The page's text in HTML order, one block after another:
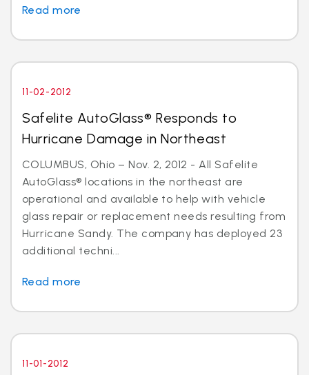
Read more
11-02-2012
Safelite AutoGlass® Responds to
Hurricane Damage in Northeast
COLUMBUS, Ohio – Nov. 2, 2012 - All Safelite
AutoGlass® locations in the northeast are
operational and available to help with vehicle
glass repair or replacement needs resulting from
Hurricane Sandy. The company has deployed 23
additional techni...
Read more
11-01-2012